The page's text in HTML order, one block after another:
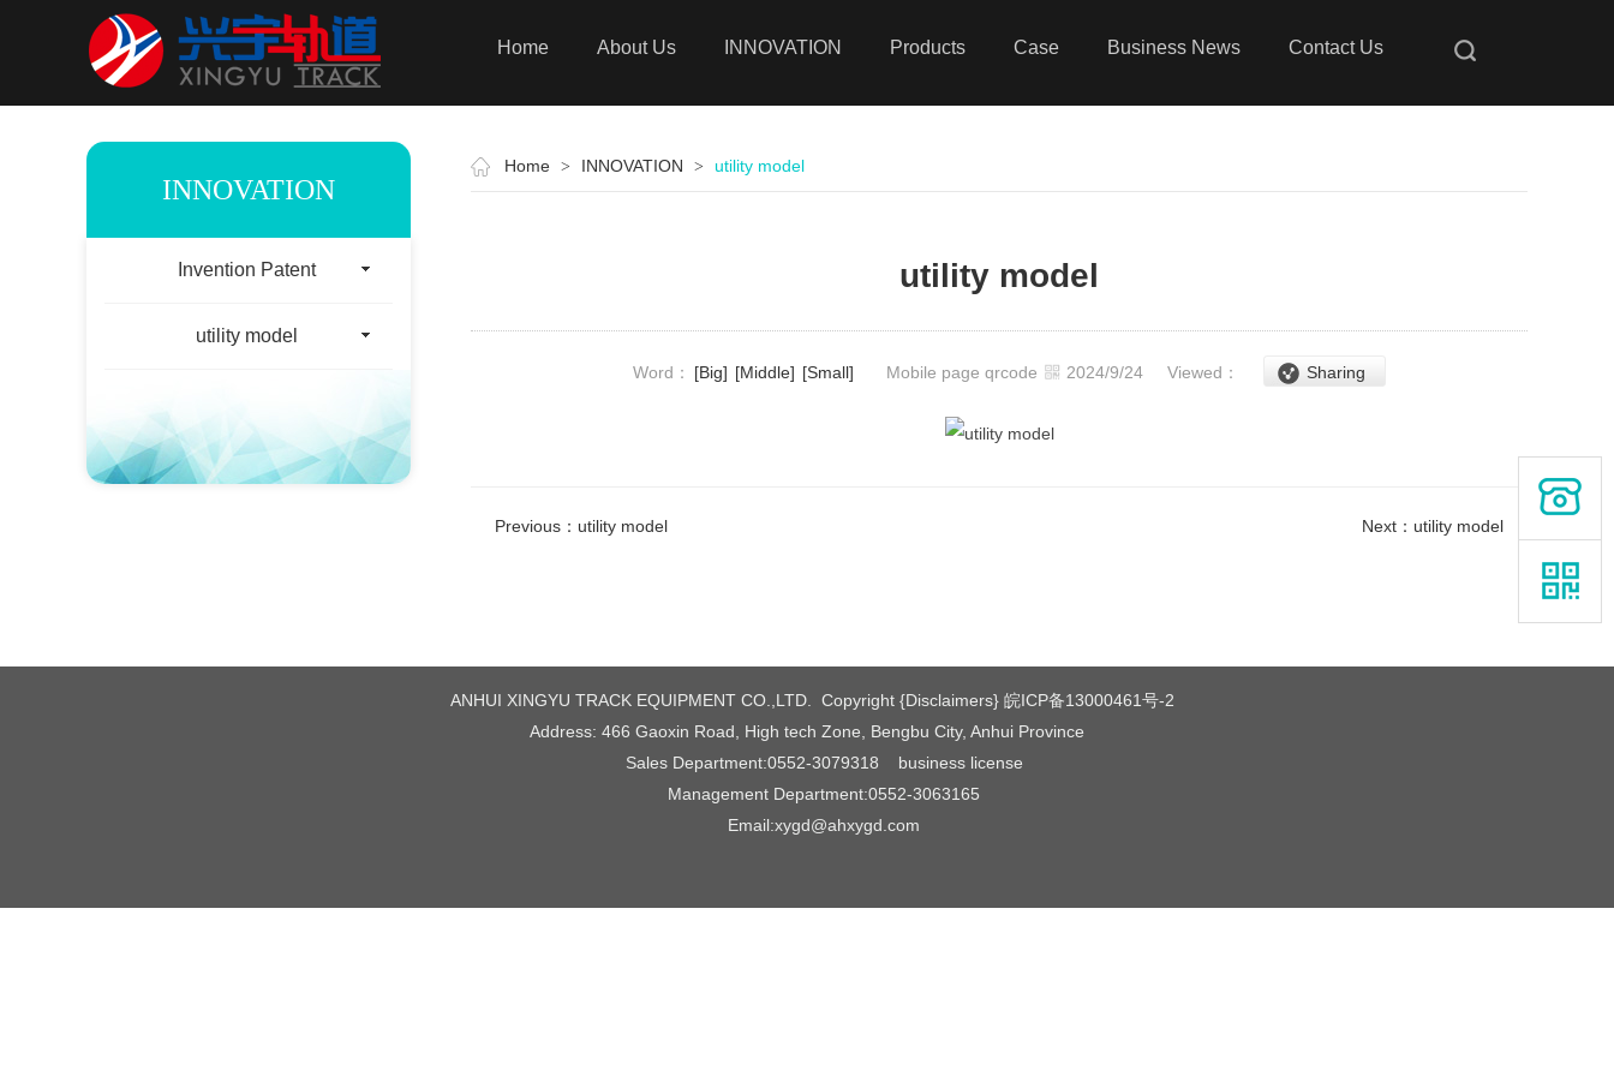
Home About Us INNOVATION Products Case Business News Contact Us
Home > INNOVATION > utility model
INNOVATION
Invention Patent
utility model
utility model
Word： [Big] [Middle] [Small] Mobile page qrcode 2024/9/24 Viewed： Sharing
Previous： utility model Next： utility model
ANHUI XINGYU TRACK EQUIPMENT CO.,LTD. Copyright {Disclaimers} 皖ICP备13000461号-2
Address: 466 Gaoxin Road, High tech Zone, Bengbu City, Anhui Province
Sales Department:0552-3079318 business license
Management Department:0552-3063165
Email:xygd@ahxygd.com